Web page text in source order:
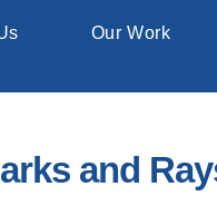
Our Work
and